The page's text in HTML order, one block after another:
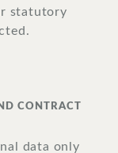
statutory
CONTRACT
data only